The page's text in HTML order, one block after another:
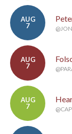
AUG
7
AUG
7
AUG
7